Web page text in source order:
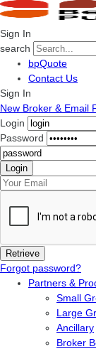
Sign In
search
bpQuote
Contact Us
Sign In
New Broker & Email
Login
Password
Forgot password?
Partners &
Small
Large
Ancillary
Broker